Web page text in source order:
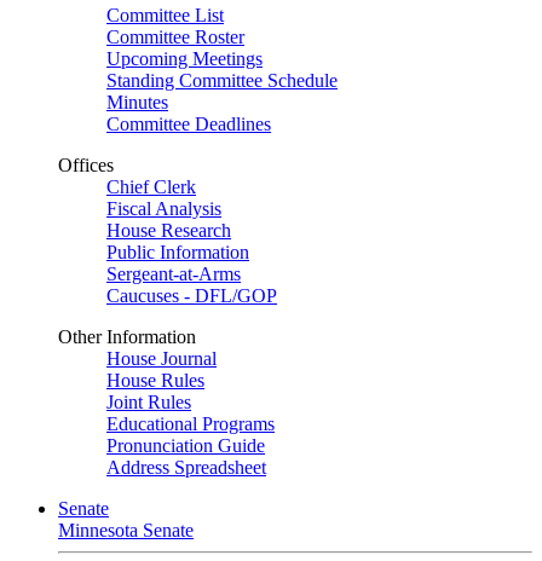
Committee List
Committee Roster
Upcoming Meetings
Standing Committee Schedule
Minutes
Committee Deadlines
Offices
Chief Clerk
Fiscal Analysis
House Research
Public Information
Sergeant-at-Arms
Caucuses - DFL/GOP
Other Information
House Journal
House Rules
Joint Rules
Educational Programs
Pronunciation Guide
Address Spreadsheet
Senate
Minnesota Senate